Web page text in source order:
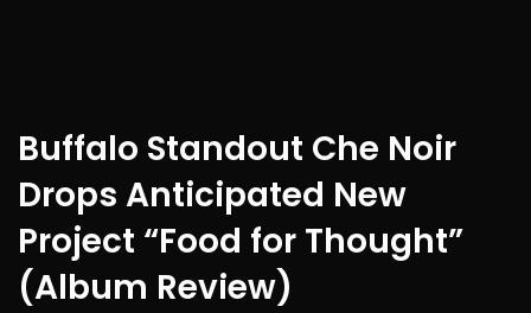
Buffalo Standout Che Noir
Drops Anticipated New
Project “Food for Thought”
(Album Review)